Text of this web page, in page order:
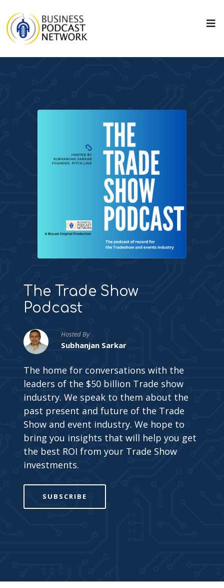
The Trade Show
Podcast
Hosted By
Subhanjan Sarkar
The home for conversations with the
leaders of the $50 billion Trade show
industry. We speak to them about the
past present and future of the Trade
Show and event industry. We hope to
bring you insights that will help you get
the best ROI from your Trade Show
investments.
SUBSCRIBE